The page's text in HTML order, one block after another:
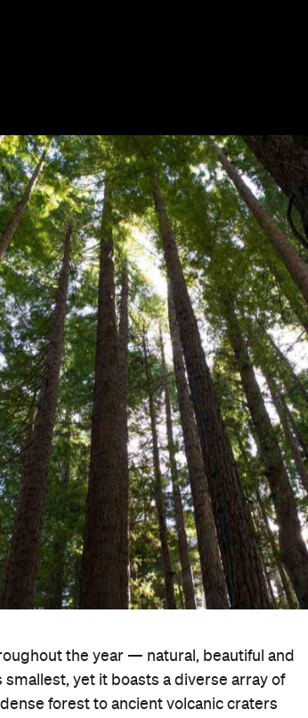
the year — natural, beautiful and
yet it boasts a diverse array of
forest to ancient volcanic craters